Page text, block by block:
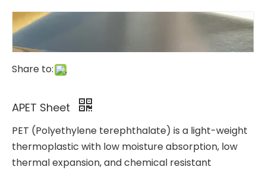
Share to:
APET Sheet
PET (Polyethylene terephthalate) is a light-weight
thermoplastic with low moisture absorption, low
thermal expansion, and chemical resistant